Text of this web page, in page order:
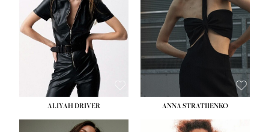
ALIYAH DRIVER ANNA STRATIIENKO